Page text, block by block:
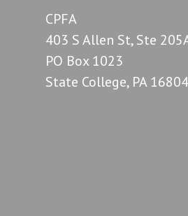
CPFA
403 S Allen St, Ste
PO Box 1023
State College, PA 16804